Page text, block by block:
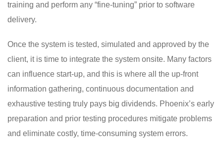
training and perform any “fine-tuning” prior to software
delivery.
Once the system is tested, simulated and approved by the
client, it is time to integrate the system onsite. Many factors
can influence start-up, and this is where all the up-front
information gathering, continuous documentation and
exhaustive testing truly pays big dividends. Phoenix’s early
preparation and prior testing procedures mitigate problems
and eliminate costly, time-consuming system errors.